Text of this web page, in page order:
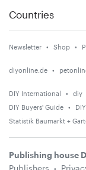
Countries
Newsletter Shop
diyonline.de
DIY International diy
DIY Buyers' Guide
Statistik Baumarkt +
Publishing house
Publishers